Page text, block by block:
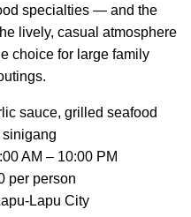
specialties — and the
lively, casual atmosphere
choice for large family
sauce, grilled seafood
sinigang
AM – 10:00 PM
per person
Lapu City